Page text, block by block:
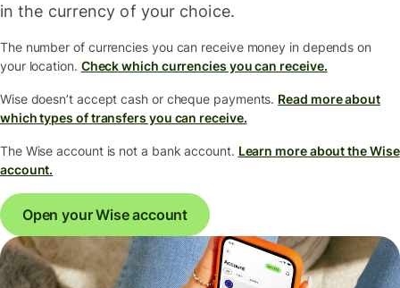
in the currency of your choice.
The number of currencies you can receive money in depends on
your location. Check which currencies you can receive.
Wise doesn’t accept cash or cheque payments. Read more about
which types of transfers you can receive.
The Wise account is not a bank account. Learn more about the Wise
account.
Open your Wise account